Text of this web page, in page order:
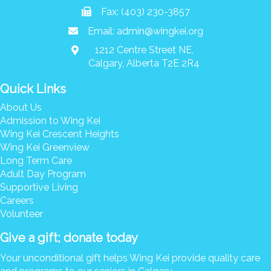
Search
Fax: (403) 230-3857
Email: admin@wingkei.org
1212 Centre Street NE,
Calgary, Alberta T2E 2R4
Quick Links
About Us
Admission to Wing Kei
Wing Kei Crescent Heights
Wing Kei Greenview
Long Term Care
Adult Day Program
Supportive Living
Careers
Volunteer
Give a gift; donate today
Your unconditional gift helps Wing Kei provide quality care